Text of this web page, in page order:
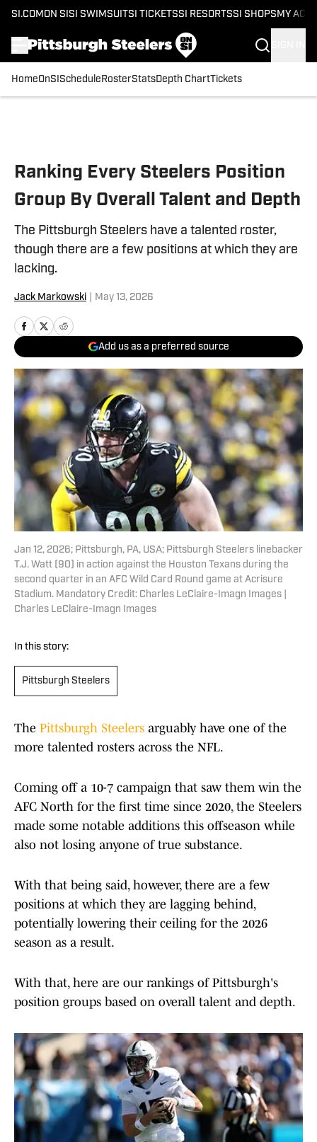
SI.COM ON SI SI SWIMSUITSI TICKETSSI RESORTSSI SHOPS MY
HomeOnSI Schedule RosterStatsDepth ChartTickets
Ranking Every Steelers Position
Group By Overall Talent and Depth
The Pittsburgh Steelers have a talented roster,
though there are a few positions at which they are
lacking.
Jack Markowski May 13, 2026
Add us as a preferred source
Jan 12, 2026; Pittsburgh, PA, USA; Pittsburgh Steelers linebacker
T.J. Watt (90) in action against the Houston Texans during the
second quarter in an AFC Wild Card Round game at Acrisure
Stadium. Mandatory Credit: Charles LeClaire-Imagn Images |
Charles LeClaire-Imagn Images
In this story:
Pittsburgh Steelers
The Pittsburgh Steelers arguably have one of the
more talented rosters across the NFL.
Coming off a 10-7 campaign that saw them win the
AFC North for the first time since 2020, the Steelers
made some notable additions this offseason while
also not losing anyone of true substance.
With that being said, however, there are a few
positions at which they are lagging behind,
potentially lowering their ceiling for the 2026
season as a result.
With that, here are our rankings of Pittsburgh's
position groups based on overall talent and depth.